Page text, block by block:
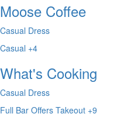
Moose Coffee
Casual Dress
Casual +4
What's Cooking
Casual Dress
Full Bar Offers Takeout +9